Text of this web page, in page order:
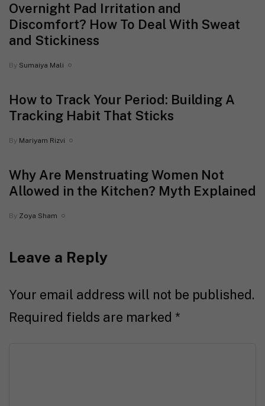
Overnight Pad Irritation and
Discomfort? How To Deal With Sweat
and Stickiness
By Sumaiya Mali
How to Track Your Period: Building A
Tracking Habit That Sticks
By Mariyam Rizvi
Why Are Menstruating Women Not
Allowed in the Kitchen? Myth Explained
By Zoya Sham
Leave a Reply
Your email address will not be published.
Required fields are marked *